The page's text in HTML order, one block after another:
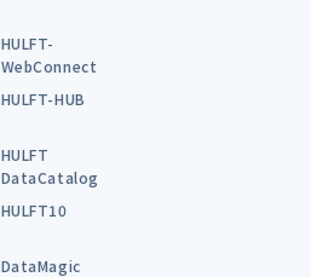
HULFT-
WebConnect
HULFT-HUB
HULFT
DataCatalog
HULFT10
DataMagic